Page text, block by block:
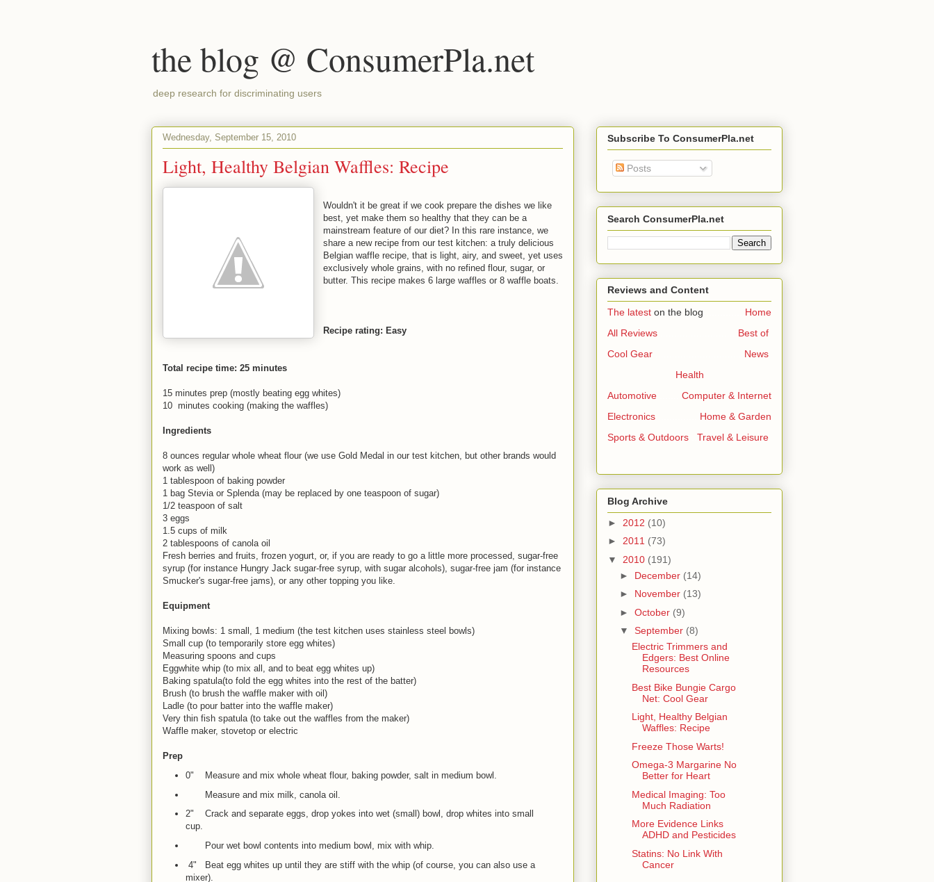
the blog @ ConsumerPla.net
deep research for discriminating users
Wednesday, September 15, 2010
Light, Healthy Belgian Waffles: Recipe
Wouldn't it be great if we cook prepare the dishes we like
best, yet make them so healthy that they can be a
mainstream feature of our diet? In this rare instance, we
share a new recipe from our test kitchen: a truly delicious
Belgian waffle recipe, that is light, airy, and sweet, yet uses
exclusively whole grains, with no refined flour, sugar, or
butter. This recipe makes 6 large waffles or 8 waffle boats.
Recipe rating: Easy
Total recipe time: 25 minutes
15 minutes prep (mostly beating egg whites)
10 minutes cooking (making the waffles)
Ingredients
8 ounces regular whole wheat flour (we use Gold Medal in our test kitchen, but other brands would
work as well)
1 tablespoon of baking powder
1 bag Stevia or Splenda (may be replaced by one teaspoon of sugar)
1/2 teaspoon of salt
3 eggs
1.5 cups of milk
2 tablespoons of canola oil
Fresh berries and fruits, frozen yogurt, or, if you are ready to go a little more processed, sugar-free
syrup (for instance Hungry Jack sugar-free syrup, with sugar alcohols), sugar-free jam (for instance
Smucker's sugar-free jams), or any other topping you like.
Equipment
Mixing bowls: 1 small, 1 medium (the test kitchen uses stainless steel bowls)
Small cup (to temporarily store egg whites)
Measuring spoons and cups
Eggwhite whip (to mix all, and to beat egg whites up)
Baking spatula(to fold the egg whites into the rest of the batter)
Brush (to brush the waffle maker with oil)
Ladle (to pour batter into the waffle maker)
Very thin fish spatula (to take out the waffles from the maker)
Waffle maker, stovetop or electric
Prep
0" Measure and mix whole wheat flour, baking powder, salt in medium bowl.
Measure and mix milk, canola oil.
2" Crack and separate eggs, drop yokes into wet (small) bowl, drop whites into small
cup.
Pour wet bowl contents into medium bowl, mix with whip.
4" Beat egg whites up until they are stiff with the whip (of course, you can also use a
mixer).
Subscribe To ConsumerPla.net
Posts
Search ConsumerPla.net
Reviews and Content
The latest on the blog
Home
All Reviews
Best of
Cool Gear
News
Health
Automotive
Computer & Internet
Electronics
Home & Garden
Sports & Outdoors
Travel & Leisure
Blog Archive
► 2012 (10)
► 2011 (73)
▼ 2010 (191)
► December (14)
► November (13)
► October (9)
▼ September (8)
Electric Trimmers and
Edgers: Best Online
Resources
Best Bike Bungie Cargo
Net: Cool Gear
Light, Healthy Belgian
Waffles: Recipe
Freeze Those Warts!
Omega-3 Margarine No
Better for Heart
Medical Imaging: Too
Much Radiation
More Evidence Links
ADHD and Pesticides
Statins: No Link With
Cancer